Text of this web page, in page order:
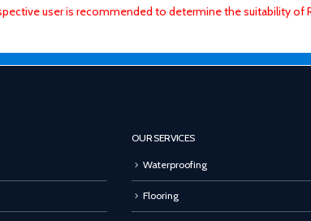
user is recommended to determine the suitability of
OUR SERVICES
Waterproofing
Flooring